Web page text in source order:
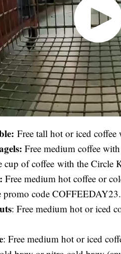
Free tall hot or iced coffee
Free medium coffee
cup of coffee with the Circle
Free medium hot coffee or
promo code COFFEEDAY23.
: Free medium hot or iced
: Free medium hot or iced